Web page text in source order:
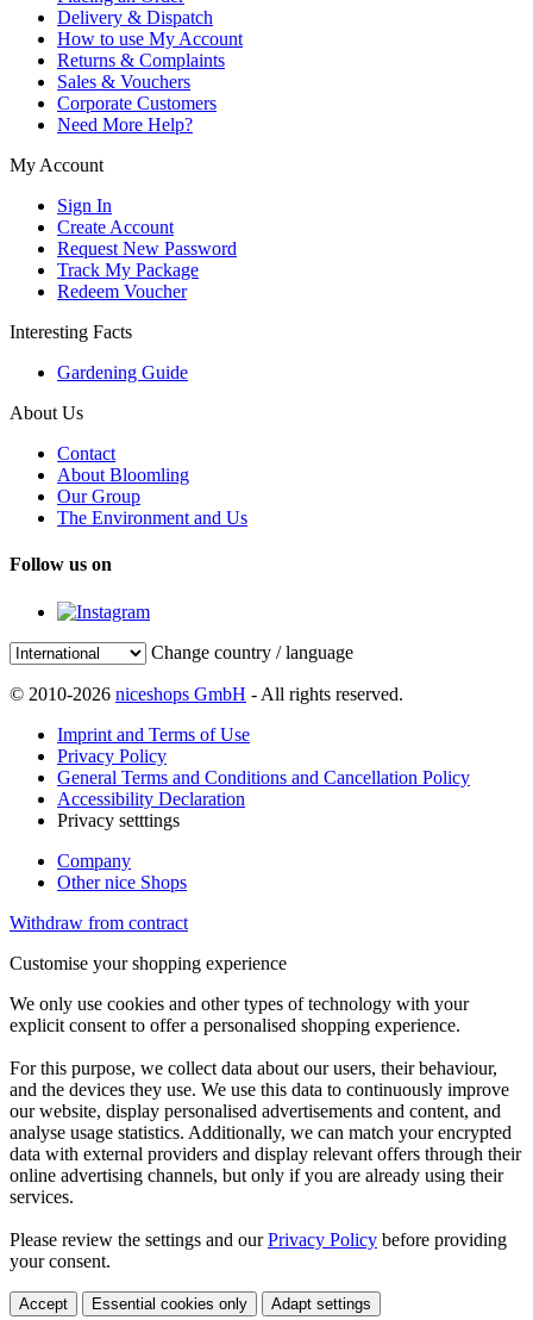
Delivery & Dispatch
How to use My Account
Returns & Complaints
Sales & Vouchers
Corporate Customers
Need More Help?
My Account
Sign In
Create Account
Request New Password
Track My Package
Redeem Voucher
Interesting Facts
Gardening Guide
About Us
Contact
About Bloomling
Our Group
The Environment and Us
Follow us on
Change country / language
© 2010-2026 niceshops GmbH - All rights reserved.
Imprint and Terms of Use
Privacy Policy
General Terms and Conditions and Cancellation Policy
Accessibility Declaration
Privacy setttings
Company
Other nice Shops
Withdraw from contract
Customise your shopping experience
We only use cookies and other types of technology with your
explicit consent to offer a personalised shopping experience.
For this purpose, we collect data about our users, their behaviour,
and the devices they use. We use this data to continuously improve
our website, display personalised advertisements and content, and
analyse usage statistics. Additionally, we can match your encrypted
data with external providers and display relevant offers through their
online advertising channels, but only if you are already using their
services.
Please review the settings and ourPrivacy Policy before providing
your consent.
Accept Essential cookies only Adapt settings